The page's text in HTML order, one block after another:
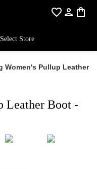
Select Store
Women's Pullup Leather
Leather Boot -